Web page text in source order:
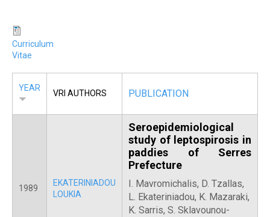
Curriculum
Vitae
YEAR
VRI AUTHORS PUBLICATION
1989
EKATERINIADOU
LOUKIA
Seroepidemiological
study of leptospirosis in
paddies of Serres
Prefecture
Ι. Mavromichalis, D. Tzallas,
L. Ekateriniadou, K. Mazaraki,
Κ. Sarris, S. Sklavounou-